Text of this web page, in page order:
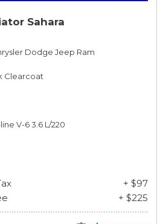
Sahara
Dodge Jeep Ram
Clearcoat
V-6 3.6 L/220
+ $97
+ $225